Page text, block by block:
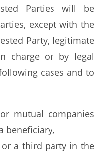
Parties will be
except with the
Party, legitimate
charge or by legal
cases and to
mutual companies
beneficiary,
a third party in the